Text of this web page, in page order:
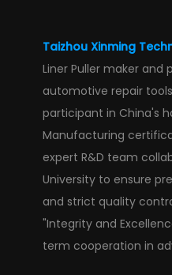
Taizhou Xinming
Liner Puller maker and
automotive repair
participant in China's
Manufacturing
expert R&D team
University to ensure
and strict quality
"Integrity and
term cooperation in